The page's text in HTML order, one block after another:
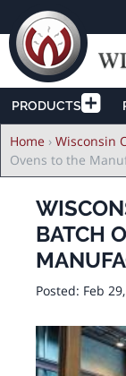
PRODUCTS
Home › Wisconsin
Ovens to the
BATCH
Posted: Feb